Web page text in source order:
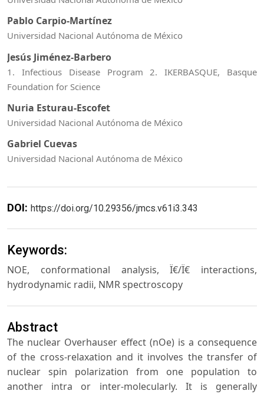
Pablo Carpio-Martínez
Universidad Nacional Autónoma de México
Jesús Jiménez-Barbero
1. Infectious Disease Program 2. IKERBASQUE, Basque
Foundation for Science
Nuria Esturau-Escofet
Universidad Nacional Autónoma de México
Gabriel Cuevas
Universidad Nacional Autónoma de México
DOI: https://doi.org/10.29356/jmcs.v61i3.343
Keywords:
NOE, conformational analysis, Ï€/Ï€ interactions,
hydrodynamic radii, NMR spectroscopy
Abstract
The nuclear Overhauser effect (nOe) is a consequence
of the cross-relaxation and it involves the transfer of
nuclear spin polarization from one population to
another intra or inter-molecularly. It is generally